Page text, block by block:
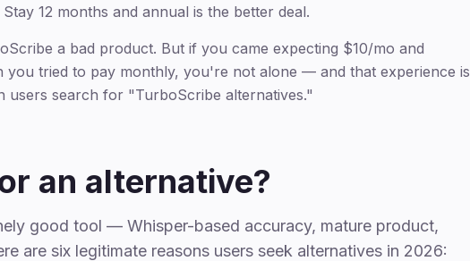
12 months and annual is the better deal.
a bad product. But if you came expecting $10/mo and
you tried to pay monthly, you're not alone — and that experience is
users search for "TurboScribe alternatives."
an alternative?
good tool — Whisper-based accuracy, mature product,
are six legitimate reasons users seek alternatives in 2026: